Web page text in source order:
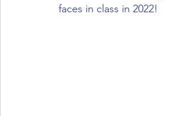
faces in class in 2022!